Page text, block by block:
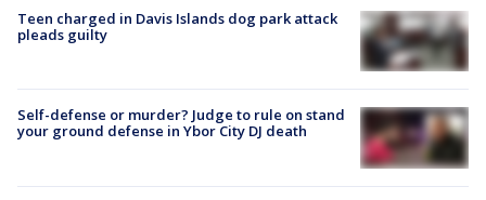
Teen charged in Davis Islands dog park attack
pleads guilty
Self-defense or murder? Judge to rule on stand
your ground defense in Ybor City DJ death